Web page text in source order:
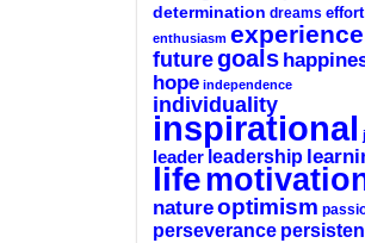
determination dreams effort
enthusiasm experience
futuregoals
hope independence
individuality
inspirational
leader leadership
life
natureoptimism
perseverance